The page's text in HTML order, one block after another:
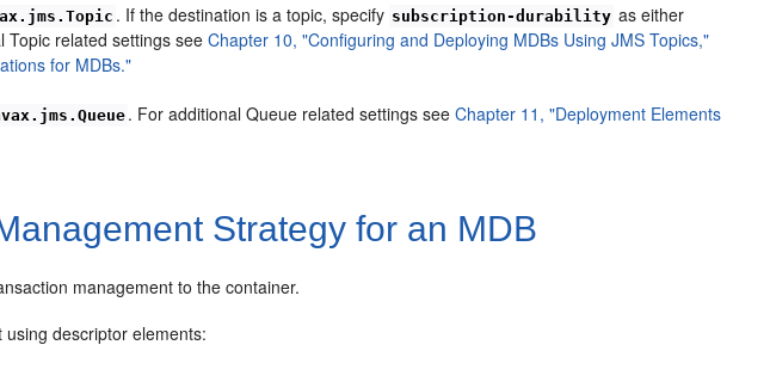
. If the destination is a topic, specify subscription-durability as either
Topic related settings seeChapter 10, "Configuring and Deploying MDBs Using JMS Topics,"
for MDBs."
. For additional Queue related settings seeChapter 11, "Deployment Elements
Strategy for an MDB
management to the container.
descriptor elements: